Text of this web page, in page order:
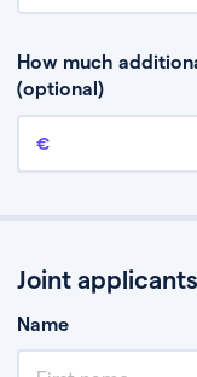
How much
(optional)
Additional income
Joint
Name